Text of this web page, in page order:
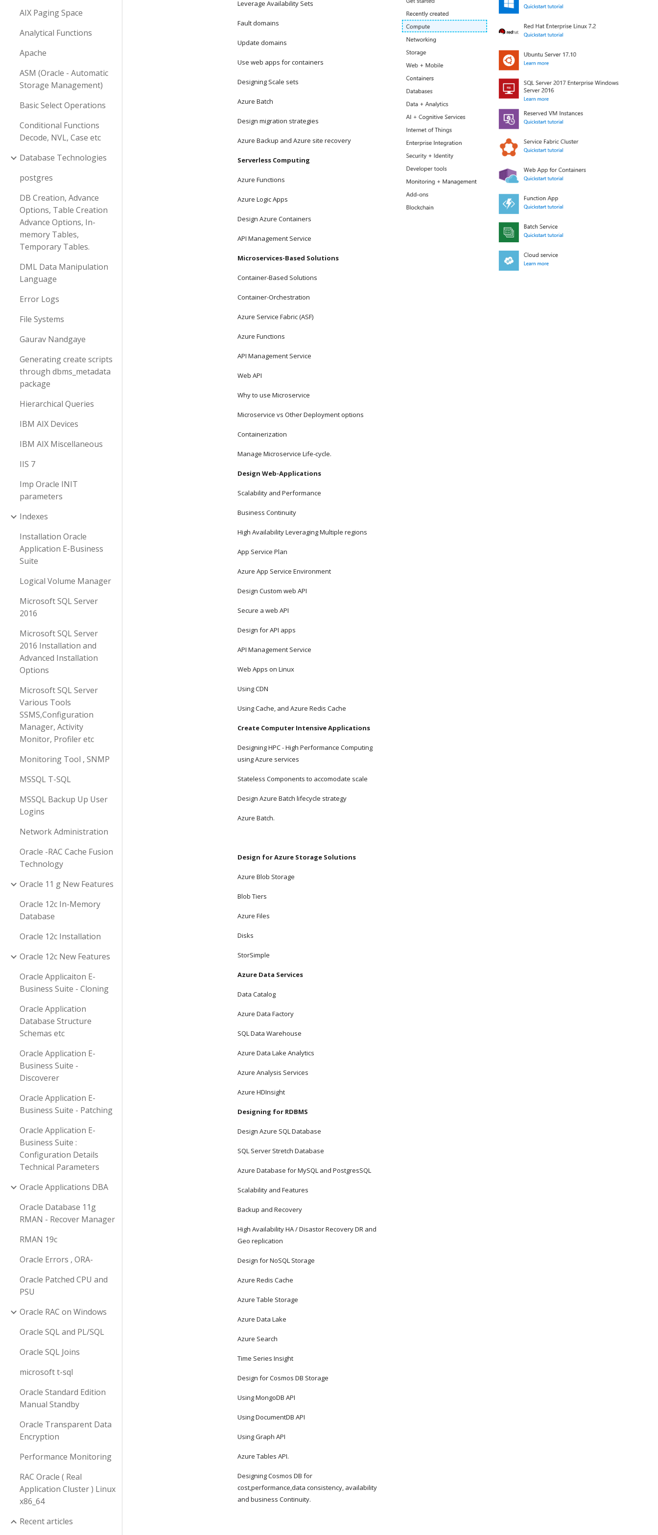
AIX Paging Space
Analytical Functions
Apache
ASM (Oracle - Automatic
Storage Management)
Basic Select Operations
Conditional Functions
Decode, NVL, Case etc
Database Technologies
postgres
DB Creation, Advance
Options, Table Creation
Advance Options, In-
memory Tables,
Temporary Tables.
DML Data Manipulation
Language
Error Logs
File Systems
Gaurav Nandgaye
Generating create scripts
through dbms_metadata
package
Hierarchical Queries
IBM AIX Devices
IBM AIX Miscellaneous
IIS 7
Imp Oracle INIT
parameters
Indexes
Installation Oracle
Application E-Business
Suite
Logical Volume Manager
Microsoft SQL Server
2016
Microsoft SQL Server
2016 Installation and
Advanced Installation
Options
Microsoft SQL Server
Various Tools
SSMS,Configuration
Manager, Activity
Monitor, Profiler etc
Monitoring Tool , SNMP
MSSQL T-SQL
MSSQL Backup Up User
Logins
Network Administration
Oracle -RAC Cache Fusion
Technology
Oracle 11 g New Features
Oracle 12c In-Memory
Database
Oracle 12c Installation
Oracle 12c New Features
Oracle Applicaiton E-
Business Suite - Cloning
Oracle Application
Database Structure
Schemas etc
Oracle Application E-
Business Suite -
Discoverer
Oracle Application E-
Business Suite - Patching
Oracle Application E-
Business Suite :
Configuration Details
Technical Parameters
Oracle Applications DBA
Oracle Database 11g
RMAN - Recover Manager
RMAN 19c
Oracle Errors , ORA-
Oracle Patched CPU and
PSU
Oracle RAC on Windows
Oracle SQL and PL/SQL
Oracle SQL Joins
microsoft t-sql
Oracle Standard Edition
Manual Standby
Oracle Transparent Data
Encryption
Performance Monitoring
RAC Oracle ( Real
Application Cluster ) Linux
x86_64
Recent articles
Leverage Availability Sets
Fault domains
Update domains
Use web apps for containers
Designing Scale sets
Azure Batch
Design migration strategies
Azure Backup and Azure site recovery
Serverless Computing
Azure Functions
Azure Logic Apps
Design Azure Containers
API Management Service
Microservices-Based Solutions
Container-Based Solutions
Container-Orchestration
Azure Service Fabric (ASF)
Azure Functions
API Management Service
Web API
Why to use Microservice
Microservice vs Other Deployment options
Containerization
Manage Microservice Life-cycle.
Design Web-Applications
Scalability and Performance
Business Continuity
High Availability Leveraging Multiple regions
App Service Plan
Azure App Service Environment
Design Custom web API
Secure a web API
Design for API apps
API Management Service
Web Apps on Linux
Using CDN
Using Cache, and Azure Redis Cache
Create Computer Intensive Applications
Designing HPC - High Performance Computing
using Azure services
Stateless Components to accomodate scale
Design Azure Batch lifecycle strategy
Azure Batch.
Design for Azure Storage Solutions
Azure Blob Storage
Blob Tiers
Azure Files
Disks
StorSimple
Azure Data Services
Data Catalog
Azure Data Factory
SQL Data Warehouse
Azure Data Lake Analytics
Azure Analysis Services
Azure HDInsight
Designing for RDBMS
Design Azure SQL Database
SQL Server Stretch Database
Azure Database for MySQL and PostgresSQL
Scalability and Features
Backup and Recovery
High Availability HA / Disastor Recovery DR and
Geo replication
Design for NoSQL Storage
Azure Redis Cache
Azure Table Storage
Azure Data Lake
Azure Search
Time Series Insight
Design for Cosmos DB Storage
Using MongoDB API
Using DocumentDB API
Using Graph API
Azure Tables API.
Designing Cosmos DB for
cost,performance,data consistency, availability
and business Continuity.